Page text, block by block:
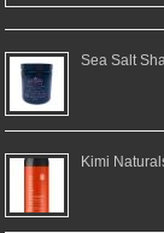
Sea Salt
Kimi